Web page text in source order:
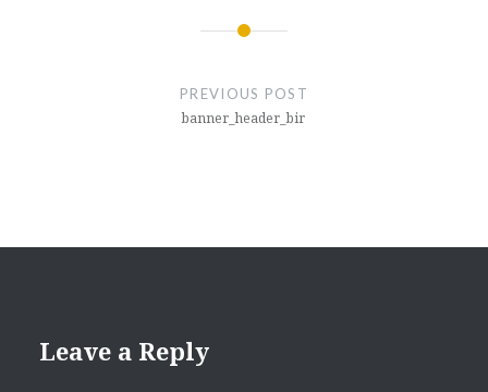
PREVIOUS POST
banner_header_bir
Leave a Reply